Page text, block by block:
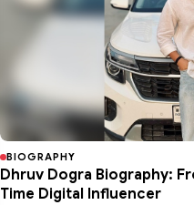
BIOGRAPHY
Dhruv Dogra Biography:
Time Digital Influencer